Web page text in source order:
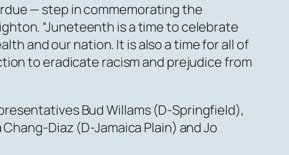
— step in commemorating the
“Juneteenth is a time to celebrate
and our nation. It is also a time for all of
to eradicate racism and prejudice from
Bud Willams (D-Springfield),
Diaz (D-Jamaica Plain) and Jo